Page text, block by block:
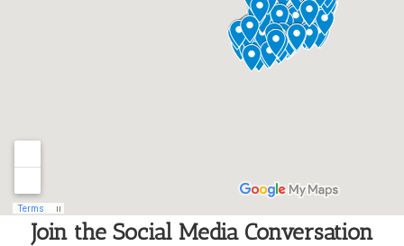
Join the Social Media Conversation